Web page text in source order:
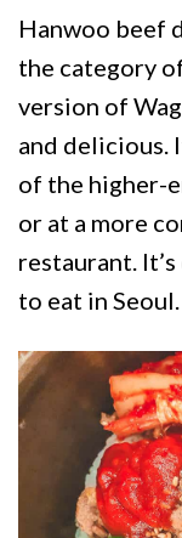
Hanwoo beef
the category
version of
and delicious.
of the higher-
or at a more
restaurant.
to eat in Seoul.